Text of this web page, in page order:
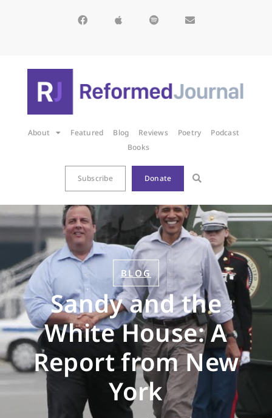
About Featured Blog Reviews Poetry
Podcast
Books
Subscribe Donate
BLOG
Sandy and the
White House: A
Report from New
York